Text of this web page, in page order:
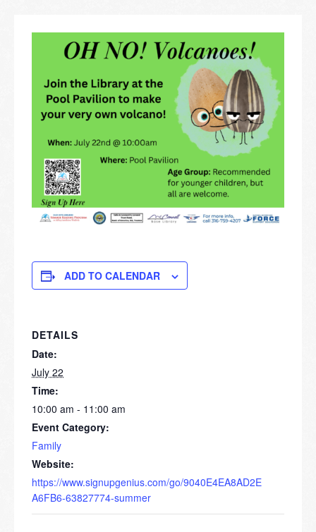
ADD TO CALENDAR
DETAILS
Date:
July 22
Time:
10:00 am - 11:00 am
Event Category:
Family
Website:
https://www.signupgenius.com/go/9040E4EA8AD2E
A6FB6-63827774-summer